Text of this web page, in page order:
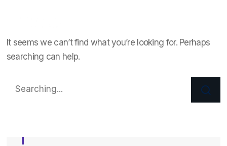
It seems we can’t find what you’re looking for. Perhaps
searching can help.